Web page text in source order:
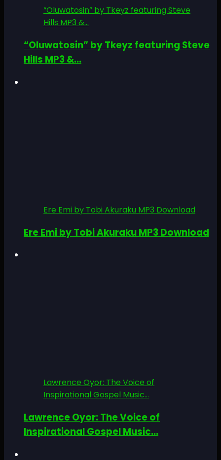
“Oluwatosin” by Tkeyz featuring Steve
Hills MP3 &...
“Oluwatosin” by Tkeyz featuring Steve
Hills MP3 &...
Ere Emi by Tobi Akuraku MP3 Download
Ere Emi by Tobi Akuraku MP3 Download
Lawrence Oyor: The Voice of
Inspirational Gospel Music...
Lawrence Oyor: The Voice of
Inspirational Gospel Music...